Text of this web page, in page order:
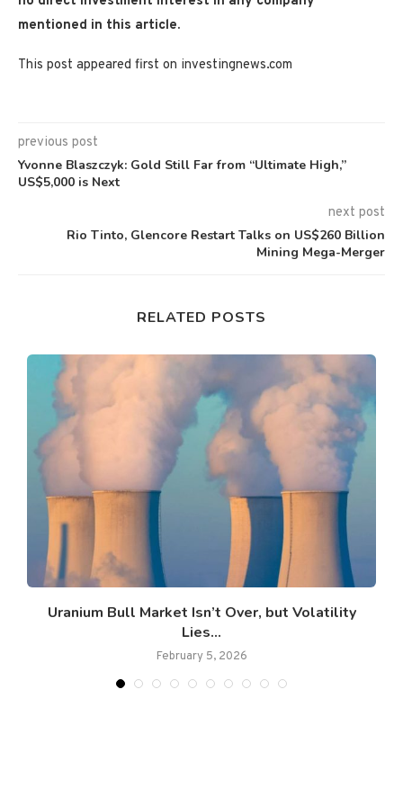
mentioned in this article.
This post appeared first on investingnews.com
previous post
Yvonne Blaszczyk: Gold Still Far from “Ultimate High,”
US$5,000 is Next
next post
Rio Tinto, Glencore Restart Talks on US$260 Billion
Mining Mega-Merger
RELATED POSTS
Uranium Bull Market Isn’t Over, but Volatility
Lies...
February 5, 2026